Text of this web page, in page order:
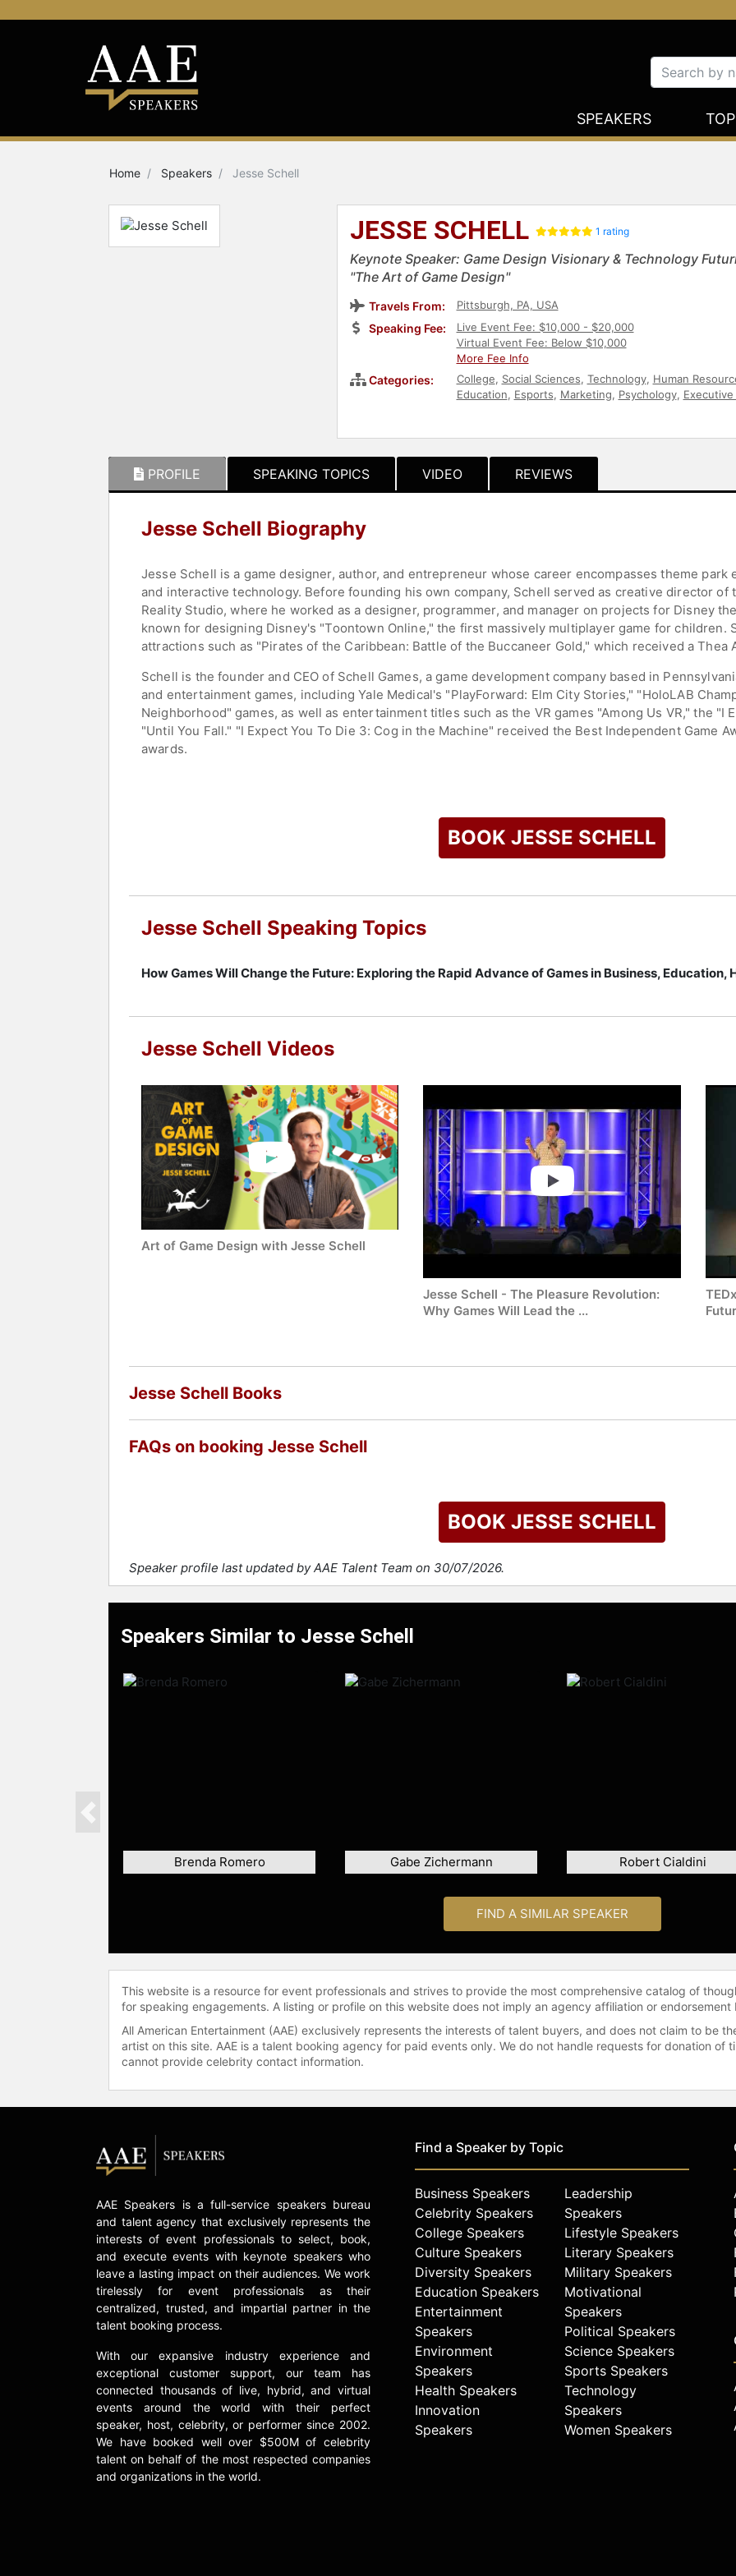
SPEAKERS
Home Speakers Jesse Schell
JESSE SCHELL 1 rating
Keynote Speaker: Game Design Visionary & Technology
"The Art of Game Design"
Travels From: Pittsburgh, PA, USA
Speaking Fee:
Live Event Fee: $10,000 - $20,000
Virtual Event Fee: Below $10,000
More Fee Info
Categories: College, Social Sciences, Technology, Human
Education, Esports, Marketing, Psychology,
PROFILE SPEAKING TOPICS VIDEO REVIEWS
Jesse Schell Biography
Jesse Schell is a game designer, author, and entrepreneur whose career encompasses theme
and interactive technology. Before founding his own company, Schell served as creative director of
Reality Studio, where he worked as a designer, programmer, and manager on projects for Disney
known for designing Disney's "Toontown Online," the first massively multiplayer game for children.
attractions such as "Pirates of the Caribbean: Battle of the Buccaneer Gold," which received a Thea
Schell is the founder and CEO of Schell Games, a game development company based in
and entertainment games, including Yale Medical's "PlayForward: Elm City Stories," "HoloLAB
Neighborhood" games, as well as entertainment titles such as the VR games "Among Us VR," the "I
"Until You Fall." "I Expect You To Die 3: Cog in the Machine" received the Best Independent Game
awards.
Technology Center of Carnegie Mellon University, where he has taught the Building Virtual Worlds
Schell is also recognized for his "Beyond Facebook" talk at the DICE Summit, where he discussed
International Game Developers Association. Schell is a frequent public speaker on the future of
intelligence, and robotics, examining how these technologies influence both entertainment and
design theory with industry forecasting, establishing him as a leading voice in the global gaming
Contact a speaker booking agent
to check availability on Jesse Schell and other top speakers
BOOK JESSE SCHELL
Jesse Schell Speaking Topics
How Games Will Change the Future: Exploring the Rapid Advance of Games in Business, Education,
Jesse Schell Videos
Art of Game Design with Jesse Schell
Jesse Schell - The Pleasure Revolution:
Why Games Will Lead the ...
Jesse Schell Books
FAQs on booking Jesse Schell
BOOK JESSE SCHELL
Speaker profile last updated by AAE Talent Team on 30/07/2026.
Speakers Similar to Jesse Schell
Brenda Romero Gabe Zichermann Robert Cialdini
Previous
FIND A SIMILAR SPEAKER
This website is a resource for event professionals and strives to provide the most comprehensive catalog of
for speaking engagements. A listing or profile on this website does not imply an agency affiliation or
All American Entertainment (AAE) exclusively represents the interests of talent buyers, and does not claim to be
artist on this site. AAE is a talent booking agency for paid events only. We do not handle requests for donation of
cannot provide celebrity contact information.
AAE Speakers is a full-service speakers bureau
and talent agency that exclusively represents the
interests of event professionals to select, book,
and execute events with keynote speakers who
leave a lasting impact on their audiences. We work
tirelessly for event professionals as their
centralized, trusted, and impartial partner in the
talent booking process.
With our expansive industry experience and
exceptional customer support, our team has
connected thousands of live, hybrid, and virtual
events around the world with their perfect
speaker, host, celebrity, or performer since 2002.
We have booked well over $500M of celebrity
talent on behalf of the most respected companies
and organizations in the world.
Find a Speaker by Topic
Business Speakers
Celebrity Speakers
College Speakers
Culture Speakers
Diversity Speakers
Education Speakers
Entertainment
Speakers
Environment
Speakers
Health Speakers
Innovation
Speakers
Leadership
Speakers
Lifestyle Speakers
Literary Speakers
Military Speakers
Motivational
Speakers
Political Speakers
Science Speakers
Sports Speakers
Technology
Speakers
Women Speakers